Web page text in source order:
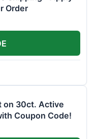
Order
on 30ct. Active
Coupon Code!